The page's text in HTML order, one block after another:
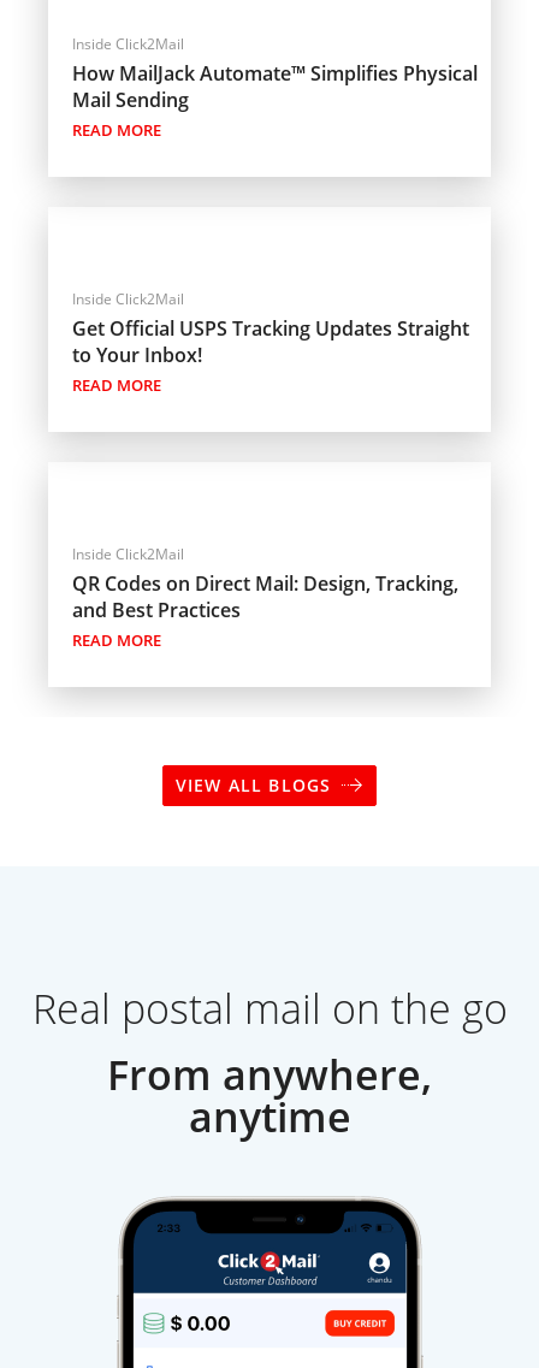
Inside Click2Mail
How MailJack Automate™ Simplifies Physical
Mail Sending
READ MORE
Inside Click2Mail
Get Official USPS Tracking Updates Straight
to Your Inbox!
READ MORE
Inside Click2Mail
QR Codes on Direct Mail: Design, Tracking,
and Best Practices
READ MORE
VIEW ALL BLOGS
Real postal mail on the go
From anywhere,
anytime